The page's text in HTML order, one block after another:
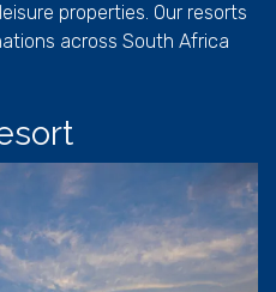
properties. Our resorts
across South Africa